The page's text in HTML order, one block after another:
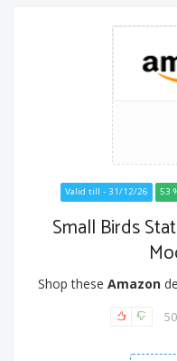
Valid till - 31/12/26 53
Small Birds
Shop these Amazon